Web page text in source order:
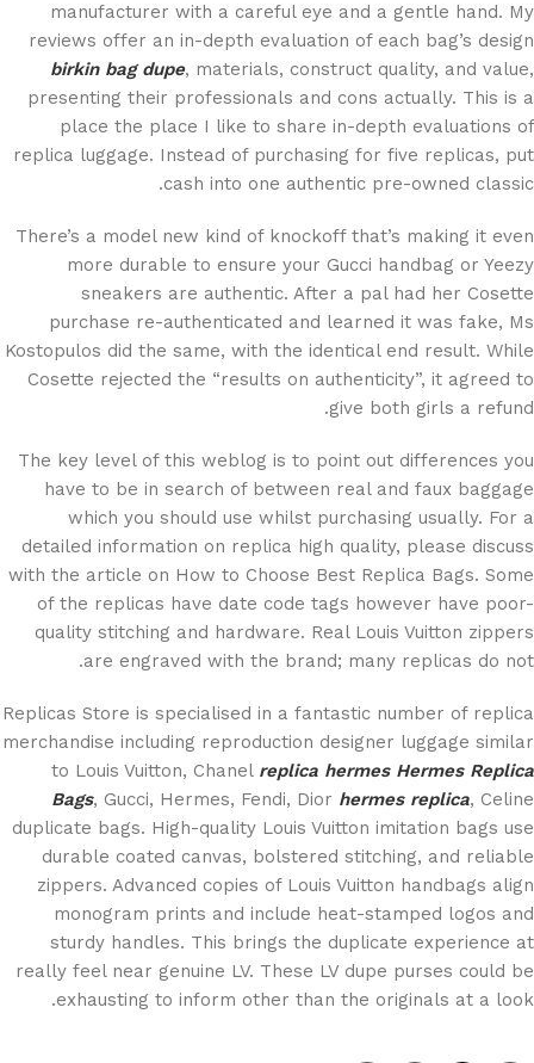
manufacturer with a careful eye and a gentle hand. My
reviews offer an in-depth evaluation of each bag’s design
birkin bag dupe, materials, construct quality, and value,
presenting their professionals and cons actually. This is a
place the place I like to share in-depth evaluations of
replica luggage. Instead of purchasing for five replicas, put
cash into one authentic pre-owned classic.
There’s a model new kind of knockoff that’s making it even
more durable to ensure your Gucci handbag or Yeezy
sneakers are authentic. After a pal had her Cosette
purchase re-authenticated and learned it was fake, Ms
Kostopulos did the same, with the identical end result. While
Cosette rejected the “results on authenticity”, it agreed to
give both girls a refund.
The key level of this weblog is to point out differences you
have to be in search of between real and faux baggage
which you should use whilst purchasing usually. For a
detailed information on replica high quality, please discuss
with the article on How to Choose Best Replica Bags. Some
of the replicas have date code tags however have poor-
quality stitching and hardware. Real Louis Vuitton zippers
are engraved with the brand; many replicas do not.
Replicas Store is specialised in a fantastic number of replica
merchandise including reproduction designer luggage similar
to Louis Vuitton, Chanel replica hermes Hermes Replica
Bags, Gucci, Hermes, Fendi, Dior hermes replica, Celine
duplicate bags. High-quality Louis Vuitton imitation bags use
durable coated canvas, bolstered stitching, and reliable
zippers. Advanced copies of Louis Vuitton handbags align
monogram prints and include heat-stamped logos and
sturdy handles. This brings the duplicate experience at
really feel near genuine LV. These LV dupe purses could be
exhausting to inform other than the originals at a look.